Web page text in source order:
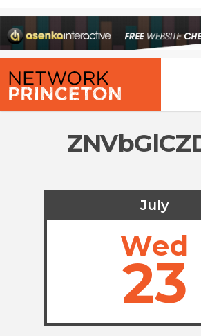
July
Wed
23